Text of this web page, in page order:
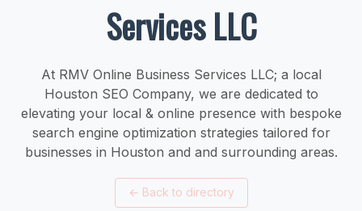
Services LLC
At RMV Online Business Services LLC; a local
Houston SEO Company, we are dedicated to
elevating your local & online presence with bespoke
search engine optimization strategies tailored for
businesses in Houston and and surrounding areas.
← Back to directory